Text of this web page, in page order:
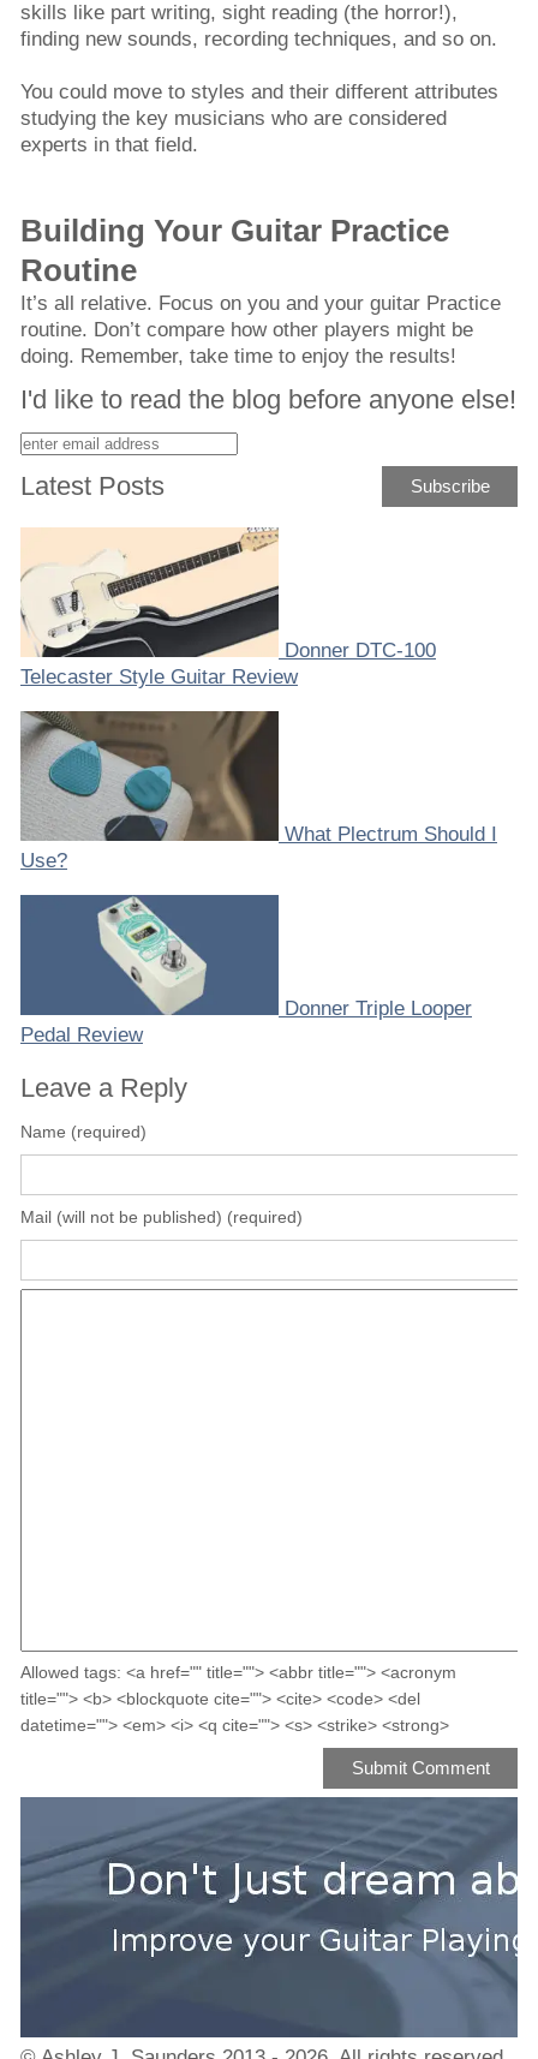
skills like part writing, sight reading (the horror!),
finding new sounds, recording techniques, and so on.
You could move to styles and their different attributes
studying the key musicians who are considered
experts in that field.
Building Your Guitar Practice
Routine
It’s all relative. Focus on you and your guitar Practice
routine. Don’t compare how other players might be
doing. Remember, take time to enjoy the results!
I'd like to read the blog before anyone else!
Latest Posts
Donner DTC-100
Telecaster Style Guitar Review
What Plectrum Should I
Use?
Donner Triple Looper
Pedal Review
Leave a Reply
Name (required)
Mail (will not be published) (required)
Allowed tags: <a href="" title=""> <abbr title=""> <acronym
title=""> <b> <blockquote cite=""> <cite> <code> <del
datetime=""> <em> <i> <q cite=""> <s> <strike> <strong>